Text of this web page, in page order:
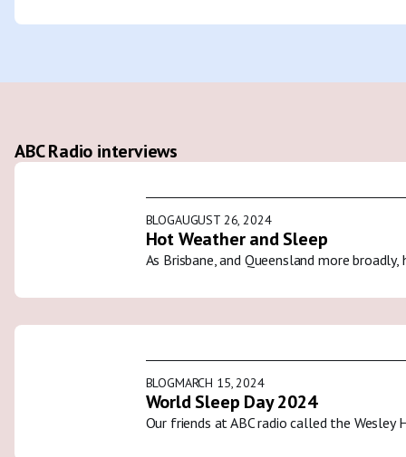
ABC Radio interviews
BLOGAUGUST 26, 2024
Hot Weather and Sleep
As Brisbane, and Queensland more
BLOGMARCH 15, 2024
World Sleep Day 2024
Our friends at ABC radio called the